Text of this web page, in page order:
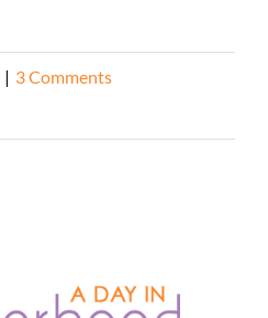
| 3 Comments